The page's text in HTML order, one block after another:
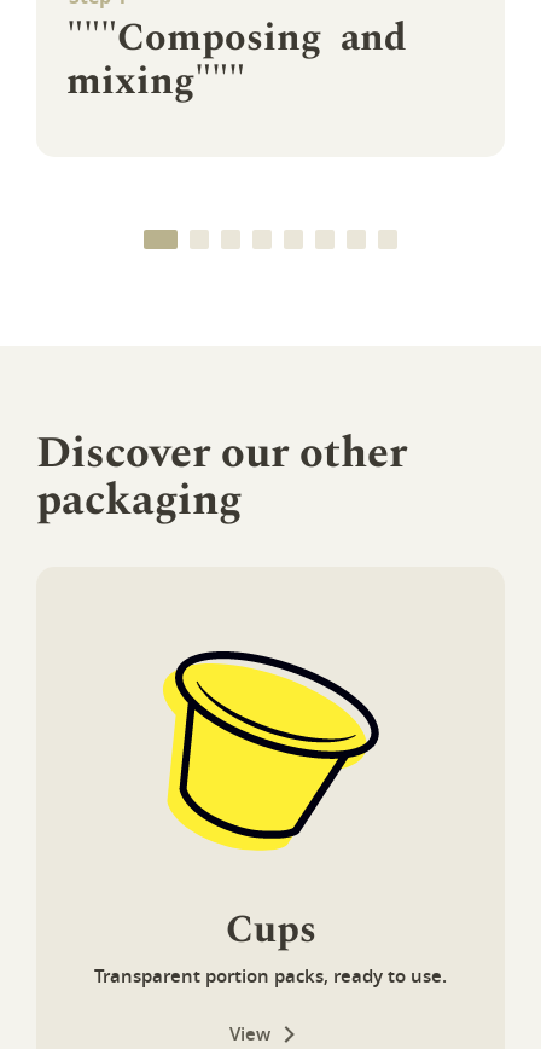
"""Composing and
mixing"""
Discover our other
packaging
Cups
Transparent portion packs, ready to use.
View